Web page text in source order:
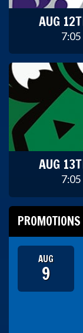
AUG
AUG
PROMOTIONS
AUG
9